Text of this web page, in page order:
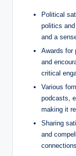
Political
politics
and a
Awards for
and
critical
Various
podcasts,
making it
Sharing
and